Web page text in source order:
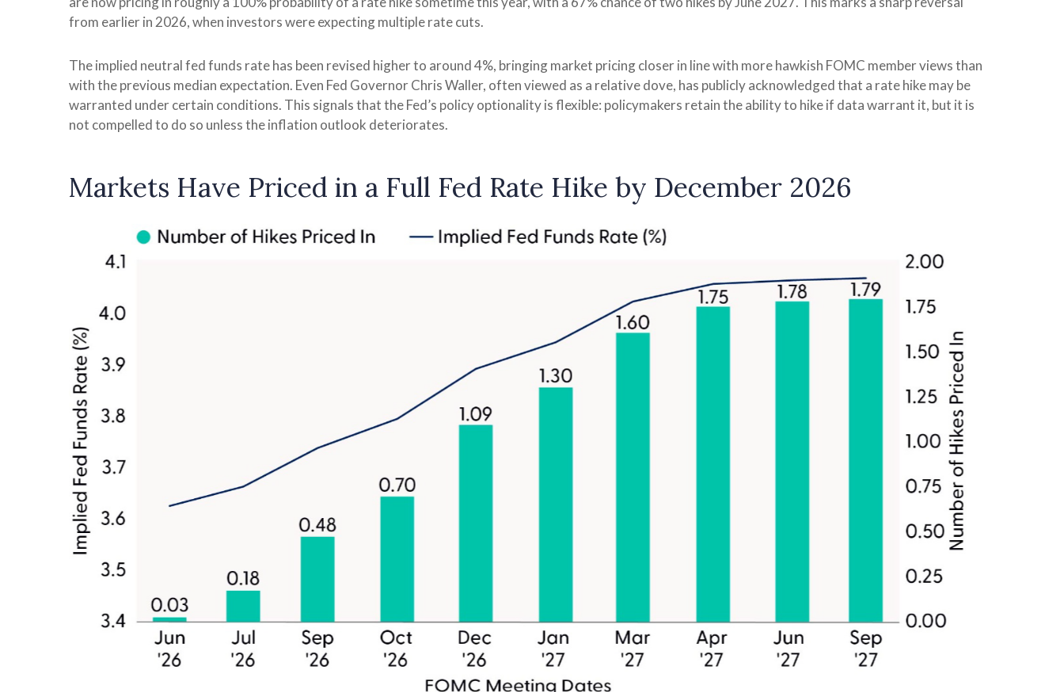
from earlier in 2026, when investors were expecting multiple rate cuts.
The implied neutral fed funds rate has been revised higher to around 4%, bringing market pricing closer in line with more hawkish FOMC member views than
with the previous median expectation. Even Fed Governor Chris Waller, often viewed as a relative dove, has publicly acknowledged that a rate hike may be
warranted under certain conditions. This signals that the Fed’s policy optionality is flexible: policymakers retain the ability to hike if data warrant it, but it is
not compelled to do so unless the inflation outlook deteriorates.
Markets Have Priced in a Full Fed Rate Hike by December 2026